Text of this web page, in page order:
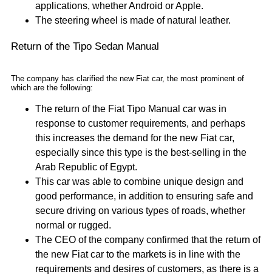
applications, whether Android or Apple.
The steering wheel is made of natural leather.
Return of the Tipo Sedan Manual
The company has clarified the new Fiat car, the most prominent of
which are the following:
The return of the Fiat Tipo Manual car was in
response to customer requirements, and perhaps
this increases the demand for the new Fiat car,
especially since this type is the best-selling in the
Arab Republic of Egypt.
This car was able to combine unique design and
good performance, in addition to ensuring safe and
secure driving on various types of roads, whether
normal or rugged.
The CEO of the company confirmed that the return of
the new Fiat car to the markets is in line with the
requirements and desires of customers, as there is a